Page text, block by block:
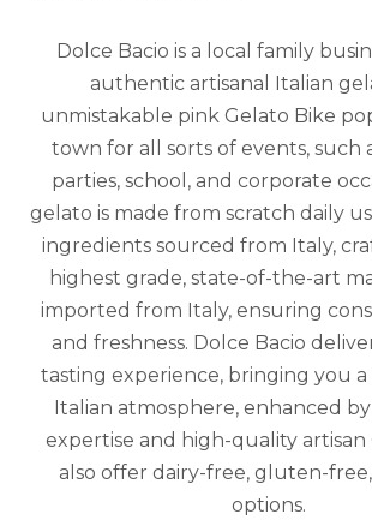
Dolce Bacio is a local family
authentic artisanal Italian
unmistakable pink Gelato Bike
town for all sorts of events, such
parties, school, and corporate
gelato is made from scratch daily
ingredients sourced from Italy,
highest grade, state-of-the-art
imported from Italy, ensuring
and freshness. Dolce Bacio
tasting experience, bringing you a
Italian atmosphere, enhanced
expertise and high-quality artisan
also offer dairy-free, gluten-
options.